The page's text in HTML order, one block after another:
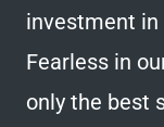
investment in
Fearless in
only the best